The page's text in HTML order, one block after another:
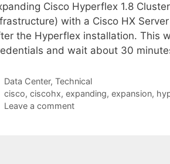
Cisco Hyperflex 1.8
with a Cisco HX
the Hyperflex installation. This
and wait about 30
Categories
Data Center, Technical
Tags
cisco, ciscohx, expanding, expansion,
Leave a comment